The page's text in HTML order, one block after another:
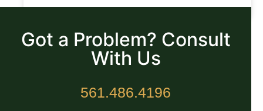
Got a Problem? Consult
With Us
561.486.4196